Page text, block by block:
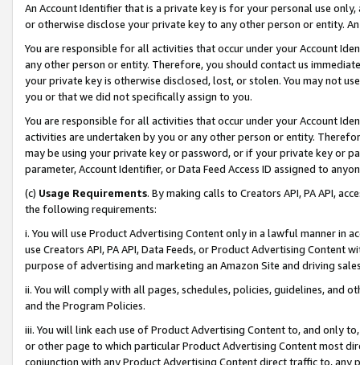
An Account Identifier that is a private key is for your personal use
or otherwise disclose your private key to any other person or entity.
You are responsible for all activities that occur under your Account
any other person or entity. Therefore, you should contact us
your private key is otherwise disclosed, lost, or stolen. You may not
you or that we did not specifically assign to you.
You are responsible for all activities that occur under your Account
activities are undertaken by you or any other person or entity.
may be using your private key or password, or if your private key or
parameter, Account Identifier, or Data Feed Access ID assigned to
(c) Usage Requirements. By making calls to Creators API, PA API,
the following requirements:
i. You will use Product Advertising Content only in a lawful manner in
use Creators API, PA API, Data Feeds, or Product Advertising
purpose of advertising and marketing an Amazon Site and driving
ii. You will comply with all pages, schedules, policies, guidelines, and
and the Program Policies.
iii. You will link each use of Product Advertising Content to, and only
or other page to which particular Product Advertising Content most
conjunction with any Product Advertising Content direct traffic to,